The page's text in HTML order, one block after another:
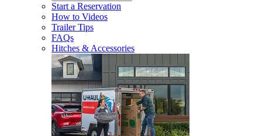
Start a Reservation
How to Videos
Trailer Tips
FAQs
Hitches & Accessories